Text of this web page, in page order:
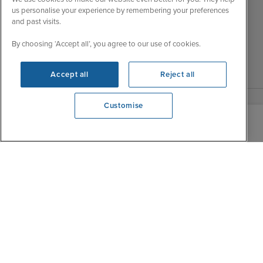
View opening times
Accessibility Statement
Contact Us
FAQs
Blog
Thu
9:30 - 22:00
Sat
9:30 - 21:00
Sun
10:30 - 21:00
us personalise your experience by remembering your preferences
and past visits.
By choosing ‘Accept all’, you agree to our use of cookies.
Accept all Reject all
Customise